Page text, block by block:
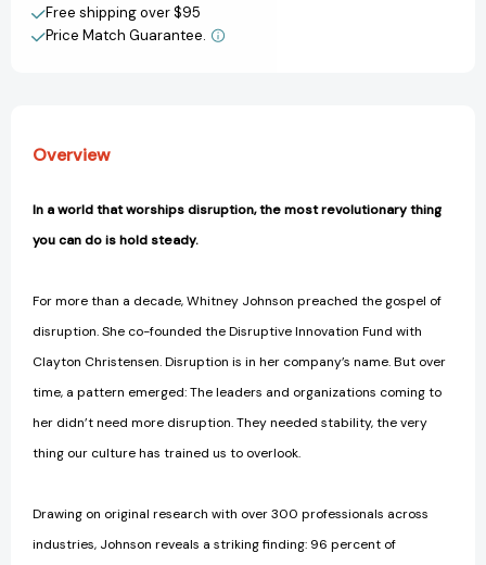
View All Wish List
Free shipping over $95
Price Match Guarantee.
Overview
In a world that worships disruption, the most revolutionary thing
you can do is hold steady.
For more than a decade, Whitney Johnson preached the gospel of
disruption. She co-founded the Disruptive Innovation Fund with
Clayton Christensen. Disruption is in her company’s name. But over
time, a pattern emerged: The leaders and organizations coming to
her didn’t need more disruption. They needed stability, the very
thing our culture has trained us to overlook.
Drawing on original research with over 300 professionals across
industries, Johnson reveals a striking finding: 96 percent of